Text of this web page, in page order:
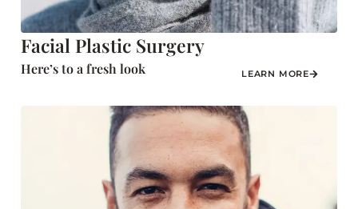
Facial Plastic Surgery
Here’s to a fresh look LEARN MORE